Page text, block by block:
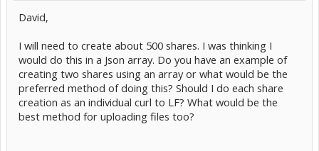
David,
I will need to create about 500 shares. I was thinking I
would do this in a Json array. Do you have an example of
creating two shares using an array or what would be the
preferred method of doing this? Should I do each share
creation as an individual curl to LF? What would be the
best method for uploading files too?